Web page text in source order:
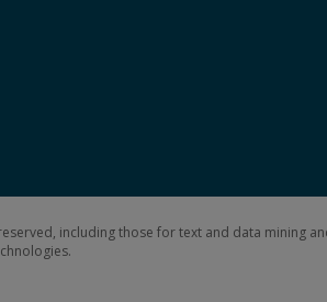
including those for text and data mining